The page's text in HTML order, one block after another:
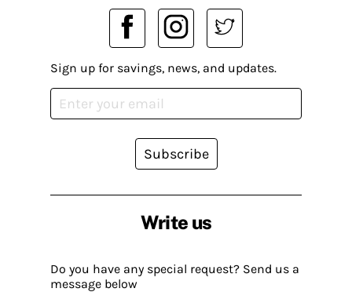
Write us
Do you have any special request? Send us a
message below
Sign up for savings, news, and updates.
Subscribe